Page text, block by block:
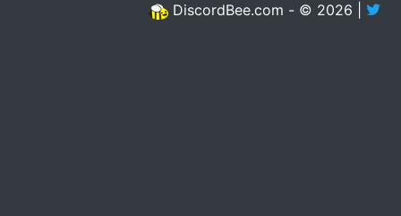
DiscordBee.com - © 2026 |